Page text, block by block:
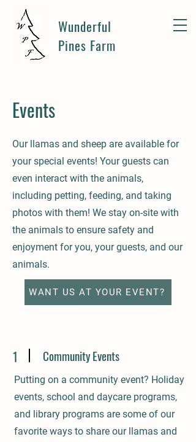
Wunderful
Pines Farm
Events
Our llamas and sheep are available for
your special events! Your guests can
even interact with the animals,
including petting, feeding, and taking
photos with them! We stay on-site with
the animals to ensure safety and
enjoyment for you, your guests, and our
animals.
WANT US AT YOUR EVENT?
1 Community Events
Putting on a community event? Holiday
events, school and daycare programs,
and library programs are some of our
favorite ways to share our llamas and